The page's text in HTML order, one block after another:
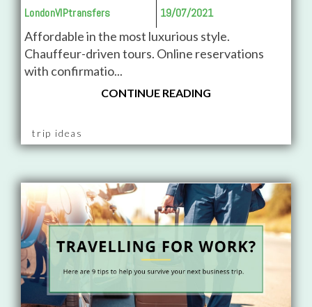
LondonVIPtransfers 19/07/2021
Affordable in the most luxurious style.
Chauffeur-driven tours. Online reservations
with confirmatio...
CONTINUE READING
trip ideas